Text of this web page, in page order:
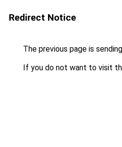
Redirect Notice
The previous page is
If you do not want to visit